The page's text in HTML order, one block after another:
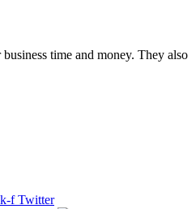
time and money. They also
f Twitter